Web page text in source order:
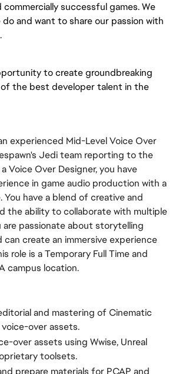
successful games. We
and want to share our passion with
to create groundbreaking
the best developer talent in the
experienced Mid-Level Voice Over
Jedi team reporting to the
Voice Over Designer, you have
in game audio production with a
You have a blend of creative and
the ability to collaborate with multiple
passionate about storytelling
can create an immersive experience
role is a Temporary Full Time and
campus location.
and mastering of Cinematic
over assets.
over assets using Wwise, Unreal
toolsets.
prepare materials for PCAP and